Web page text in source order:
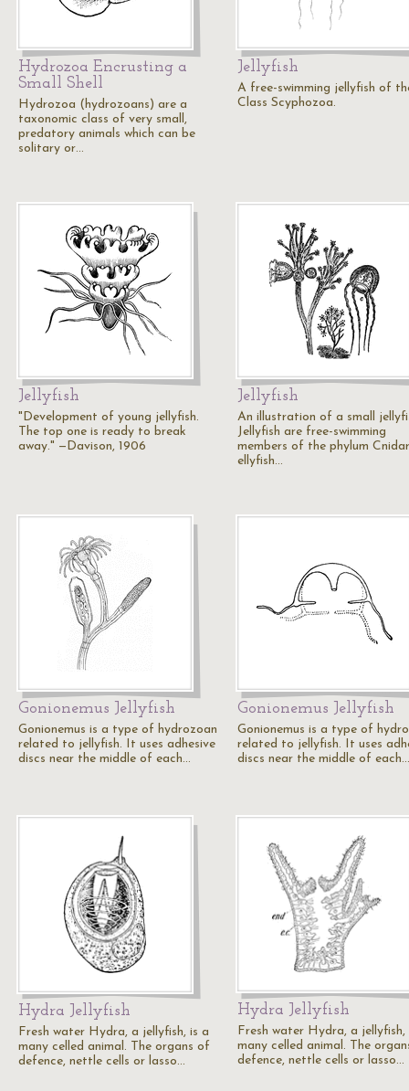
Hydrozoa Encrusting a
Small Shell
Hydrozoa (hydrozoans) are a
taxonomic class of very small,
predatory animals which can be
solitary or…
Jellyfish
A free-swimming jellyfish of
Class Scyphozoa.
Jellyfish
"Development of young jellyfish.
The top one is ready to break
away." —Davison, 1906
Jellyfish
An illustration of a small
Jellyfish are free-swimming
members of the phylum
ellyfish…
Gonionemus Jellyfish
Gonionemus is a type of hydrozoan
related to jellyfish. It uses adhesive
discs near the middle of each…
Gonionemus Jellyfish
Gonionemus is a type of
related to jellyfish. It uses
discs near the middle of each…
Hydra Jellyfish
Fresh water Hydra, a jellyfish, is a
many celled animal. The organs of
defence, nettle cells or lasso…
Hydra Jellyfish
Fresh water Hydra, a jellyfish,
many celled animal. The
defence, nettle cells or lasso…